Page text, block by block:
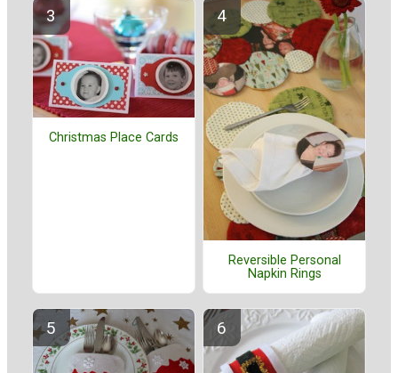
Christmas Place Cards
Reversible Personal
Napkin Rings